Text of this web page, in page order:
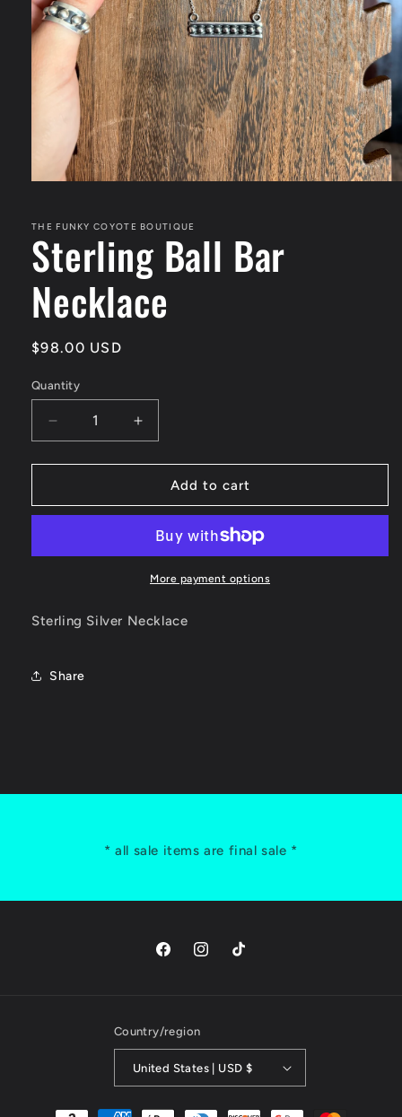
in
modal
THE FUNKY COYOTE BOUTIQUE
Sterling Ball Bar
Necklace
Regular
$98.00 USD
Quantity
Decrease
quantity
for
Ball
Increase
quantity
for
Sterling
Ball
Necklace
Add to cart
More payment options
Sterling Silver Necklace
Share
* all sale items are final sale *
FacebookInstagramTikTok
Country/region
United States | USD $
Payment